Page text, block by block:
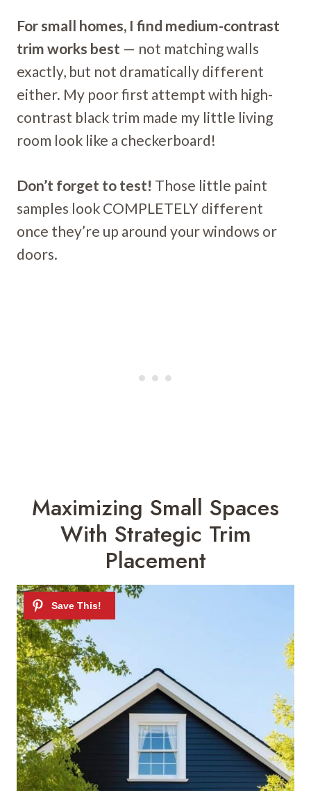
For small homes, I find medium-contrast
trim works best — not matching walls
exactly, but not dramatically different
either. My poor first attempt with high-
contrast black trim made my little living
room look like a checkerboard!
Don’t forget to test! Those little paint
samples look COMPLETELY different
once they’re up around your windows or
doors.
Maximizing Small Spaces
With Strategic Trim
Placement